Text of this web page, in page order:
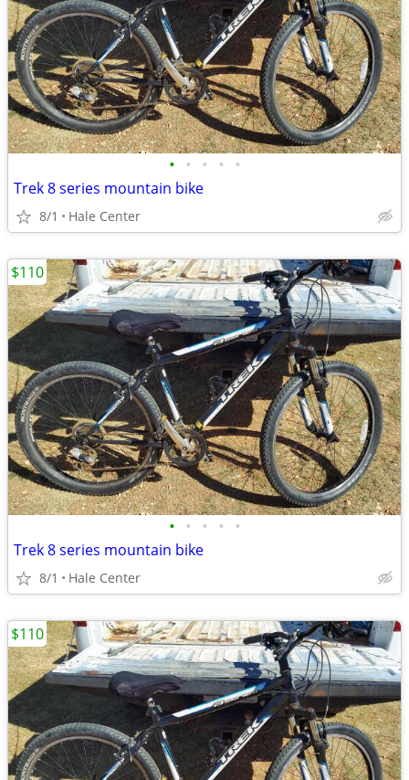
• • • • •
Trek 8 series mountain bike
8/1 Hale Center
• • • • •
Trek 8 series mountain bike
8/1 Hale Center
$110
$110